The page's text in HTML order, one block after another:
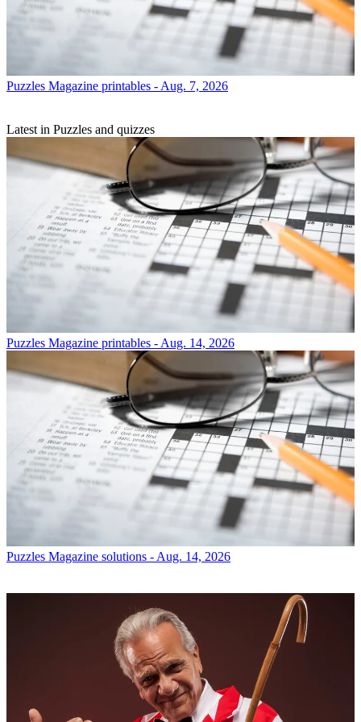
Puzzles Magazine printables - Aug. 7, 2026
Latest in Puzzles and quizzes
Puzzles Magazine printables - Aug. 14, 2026
Puzzles Magazine solutions - Aug. 14, 2026